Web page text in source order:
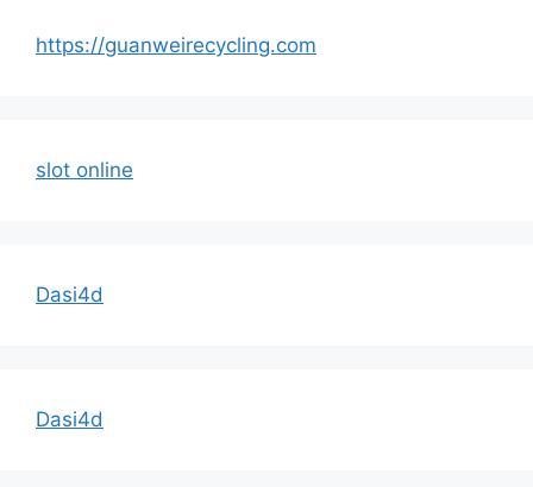
https://guanweirecycling.com
slot online
Dasi4d
Dasi4d